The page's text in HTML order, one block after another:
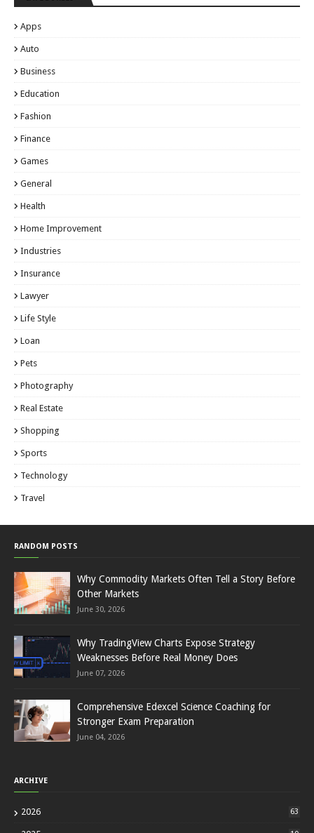
Apps
Auto
Business
Education
Fashion
Finance
Games
General
Health
Home Improvement
Industries
Insurance
Lawyer
Life Style
Loan
Pets
Photography
Real Estate
Shopping
Sports
Technology
Travel
RANDOM POSTS
Why Commodity Markets Often Tell a Story Before
Other Markets
June 30, 2026
Why TradingView Charts Expose Strategy
Weaknesses Before Real Money Does
June 07, 2026
Comprehensive Edexcel Science Coaching for
Stronger Exam Preparation
June 04, 2026
ARCHIVE
2026 63